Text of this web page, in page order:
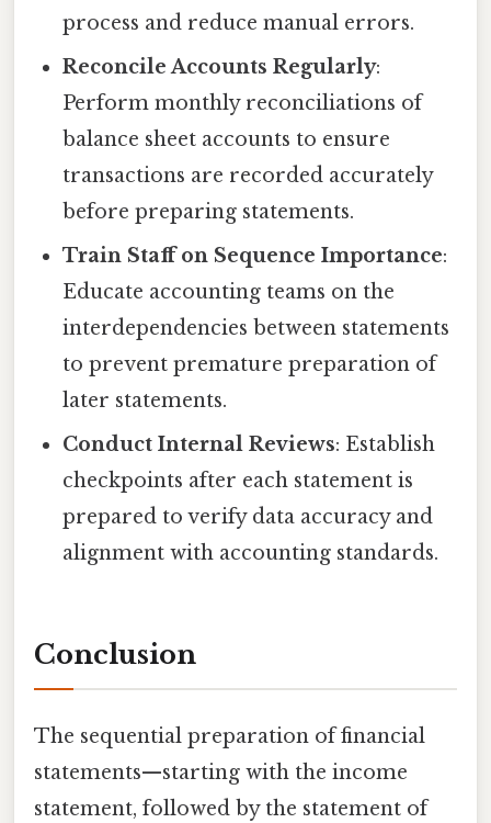
process and reduce manual errors.
Reconcile Accounts Regularly:
Perform monthly reconciliations of
balance sheet accounts to ensure
transactions are recorded accurately
before preparing statements.
Train Staff on Sequence Importance:
Educate accounting teams on the
interdependencies between statements
to prevent premature preparation of
later statements.
Conduct Internal Reviews: Establish
checkpoints after each statement is
prepared to verify data accuracy and
alignment with accounting standards.
Conclusion
The sequential preparation of financial
statements—starting with the income
statement, followed by the statement of